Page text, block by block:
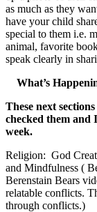
as much as they
have your child
special to them i.e.
animal, favorite
speak clearly in
What’s
These next
checked them and
week.
Religion: God
and Mindfulness (
Berenstain Bears
relatable conflicts.
through conflicts.)